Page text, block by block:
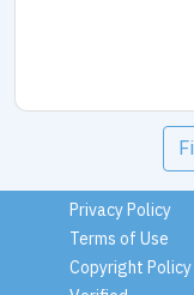
Privacy Policy
Terms of Use
Copyright Policy